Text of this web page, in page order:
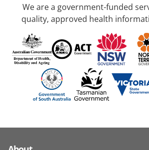
We are a government-funded
quality, approved health